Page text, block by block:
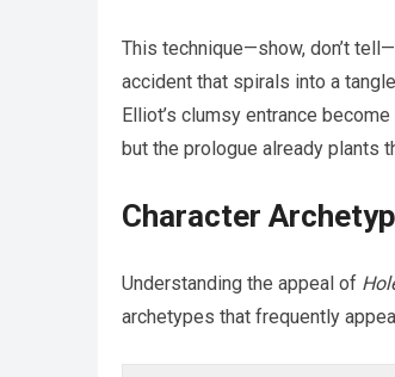
This technique—show, don’t
accident that spirals into a
Elliot’s clumsy entrance
but the prologue already plants
Character
Understanding the appeal of
archetypes that frequently